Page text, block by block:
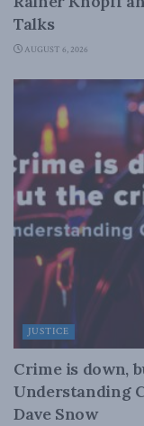
Talks
AUGUST 6, 2026
JUSTICE
Crime is down,
Understanding
Dave Snow